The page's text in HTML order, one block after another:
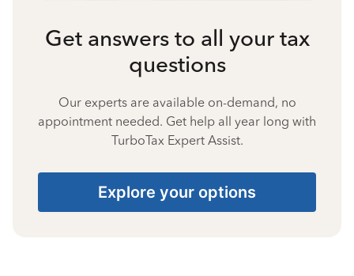
Get answers to all your tax
questions
Our experts are available on-demand, no
appointment needed. Get help all year long with
TurboTax Expert Assist.
Explore your options